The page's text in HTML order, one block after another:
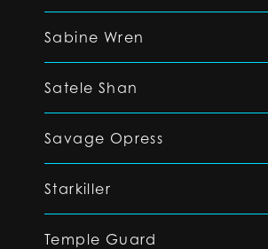
Sabine Wren
Satele Shan
Savage Opress
Starkiller
Temple Guard